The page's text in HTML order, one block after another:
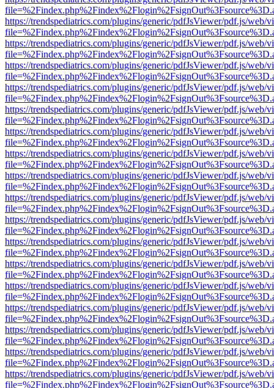
https://trendspediatrics.com/plugins/generic/pdfJsViewer/pdf.js/web/
https://trendspediatrics.com/plugins/generic/pdfJsViewer/pdf.js/web/
https://trendspediatrics.com/plugins/generic/pdfJsViewer/pdf.js/web/
https://trendspediatrics.com/plugins/generic/pdfJsViewer/pdf.js/web/
https://trendspediatrics.com/plugins/generic/pdfJsViewer/pdf.js/web/
https://trendspediatrics.com/plugins/generic/pdfJsViewer/pdf.js/web/
https://trendspediatrics.com/plugins/generic/pdfJsViewer/pdf.js/web/
https://trendspediatrics.com/plugins/generic/pdfJsViewer/pdf.js/web/
https://trendspediatrics.com/plugins/generic/pdfJsViewer/pdf.js/web/
https://trendspediatrics.com/plugins/generic/pdfJsViewer/pdf.js/web/
https://trendspediatrics.com/plugins/generic/pdfJsViewer/pdf.js/web/
https://trendspediatrics.com/plugins/generic/pdfJsViewer/pdf.js/web/
https://trendspediatrics.com/plugins/generic/pdfJsViewer/pdf.js/web/
https://trendspediatrics.com/plugins/generic/pdfJsViewer/pdf.js/web/
https://trendspediatrics.com/plugins/generic/pdfJsViewer/pdf.js/web/
https://trendspediatrics.com/plugins/generic/pdfJsViewer/pdf.js/web/
https://trendspediatrics.com/plugins/generic/pdfJsViewer/pdf.js/web/